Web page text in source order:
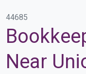
44685
Near